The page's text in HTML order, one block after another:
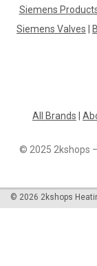
Siemens
Siemens Valves
All Brands
© 2025 2kshops
© 2026 2kshops